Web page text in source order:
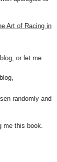
Art of Racing in
or let me
randomly and
me this book.